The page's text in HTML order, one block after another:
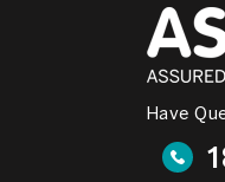
Have